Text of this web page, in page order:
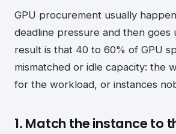
GPU procurement usually
deadline pressure and then goes
result is that 40 to 60% of GPU
mismatched or idle capacity: the
for the workload, or instances
1. Match the instance to